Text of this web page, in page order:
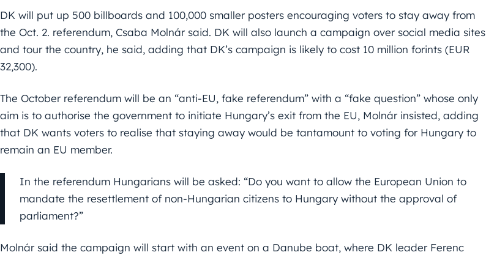
DK will put up 500 billboards and 100,000 smaller posters encouraging voters to stay away from
the Oct. 2. referendum, Csaba Molnár said. DK will also launch a campaign over social media sites
and tour the country, he said, adding that DK’s campaign is likely to cost 10 million forints (EUR
32,300).
The October referendum will be an “anti-EU, fake referendum” with a “fake question” whose only
aim is to authorise the government to initiate Hungary’s exit from the EU, Molnár insisted, adding
that DK wants voters to realise that staying away would be tantamount to voting for Hungary to
remain an EU member.
In the referendum Hungarians will be asked: “Do you want to allow the European Union to
mandate the resettlement of non-Hungarian citizens to Hungary without the approval of
parliament?”
Molnár said the campaign will start with an event on a Danube boat, where DK leader Ferenc